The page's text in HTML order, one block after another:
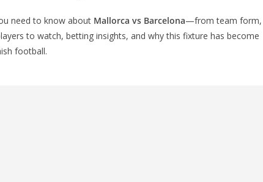
need to know about Mallorca vs Barcelona—from team form,
to watch, betting insights, and why this fixture has become
football.